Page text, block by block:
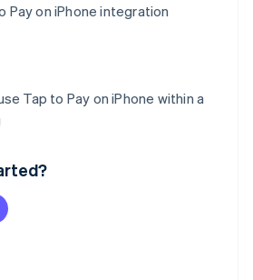
Pay on iPhone integration
Tap to Pay on iPhone within a
Deutsch